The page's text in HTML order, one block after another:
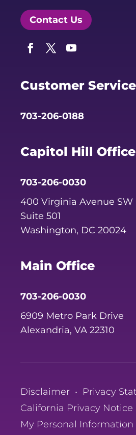
Contact Us
Customer Service
703-206-0188
Capitol Hill Office
703-206-0030
400 Virginia Avenue SW
Suite 501
Washington, DC 20024
Main Office
703-206-0030
6909 Metro Park Drive
Alexandria, VA 22310
Disclaimer • Privacy
California Privacy Notice
My Personal Information